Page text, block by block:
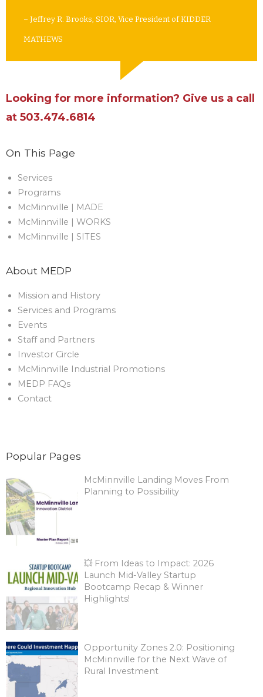
– Jeffrey R. Brooks, SIOR, Vice President of KIDDER
MATHEWS
Looking for more information? Give us a call
at 503.474.6814
On This Page
Services
Programs
McMinnville | MADE
McMinnville | WORKS
McMinnville | SITES
About MEDP
Mission and History
Services and Programs
Events
Staff and Partners
Investor Circle
McMinnville Industrial Promotions
MEDP FAQs
Contact
Popular Pages
McMinnville Landing Moves From
Planning to Possibility
💥 From Ideas to Impact: 2026
Launch Mid-Valley Startup
Bootcamp Recap & Winner
Highlights!
Opportunity Zones 2.0: Positioning
McMinnville for the Next Wave of
Rural Investment